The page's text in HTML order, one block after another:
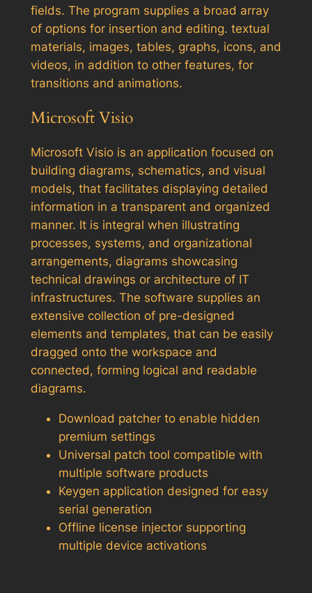
fields. The program supplies a broad array
of options for insertion and editing. textual
materials, images, tables, graphs, icons, and
videos, in addition to other features, for
transitions and animations.
Microsoft Visio
Microsoft Visio is an application focused on
building diagrams, schematics, and visual
models, that facilitates displaying detailed
information in a transparent and organized
manner. It is integral when illustrating
processes, systems, and organizational
arrangements, diagrams showcasing
technical drawings or architecture of IT
infrastructures. The software supplies an
extensive collection of pre-designed
elements and templates, that can be easily
dragged onto the workspace and
connected, forming logical and readable
diagrams.
Download patcher to enable hidden
premium settings
Universal patch tool compatible with
multiple software products
Keygen application designed for easy
serial generation
Offline license injector supporting
multiple device activations